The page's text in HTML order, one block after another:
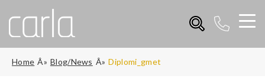
Home Blog/News Diplomi_gmet